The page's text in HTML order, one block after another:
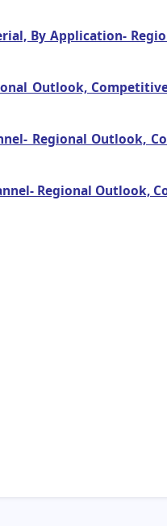
By Application-
Outlook,
Regional Outlook,
Regional Outlook,